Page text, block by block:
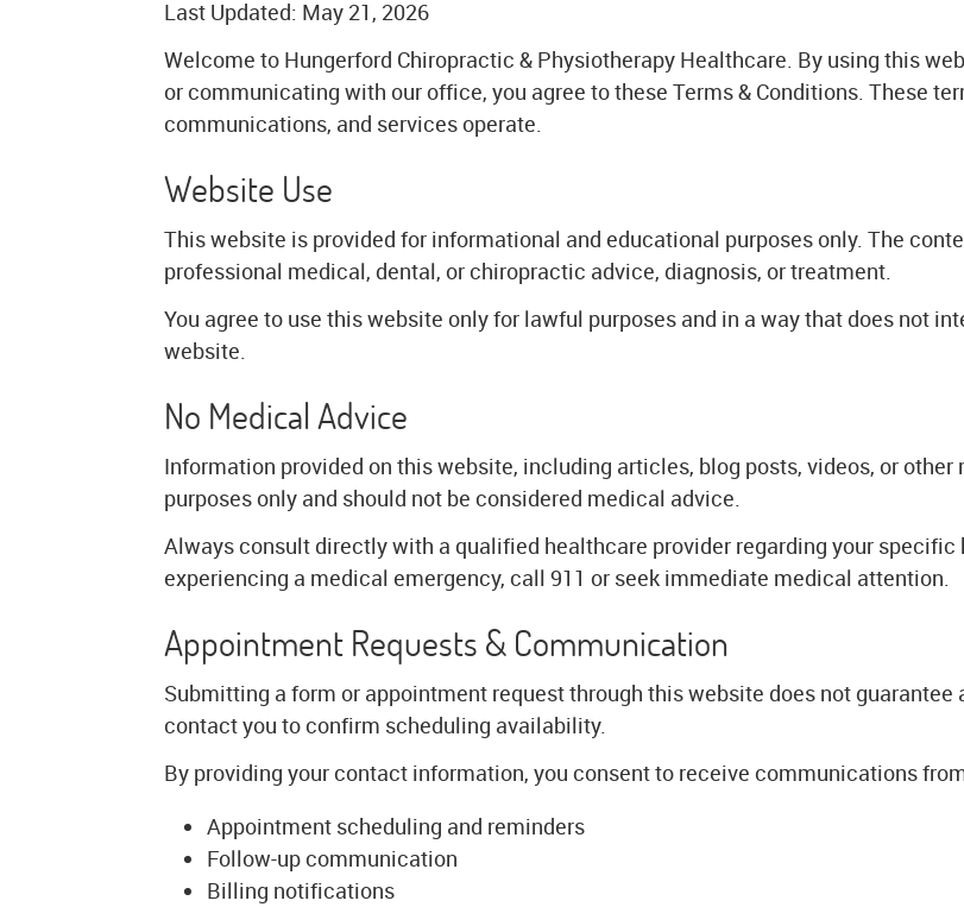
Last Updated: May 21, 2026
Welcome to Hungerford Chiropractic & Physiotherapy Healthcare. By using this
or communicating with our office, you agree to these Terms & Conditions. These
communications, and services operate.
Website Use
This website is provided for informational and educational purposes only. The
professional medical, dental, or chiropractic advice, diagnosis, or treatment.
You agree to use this website only for lawful purposes and in a way that does not
website.
No Medical Advice
Information provided on this website, including articles, blog posts, videos, or
purposes only and should not be considered medical advice.
Always consult directly with a qualified healthcare provider regarding your
experiencing a medical emergency, call 911 or seek immediate medical attention.
Appointment Requests & Communication
Submitting a form or appointment request through this website does not
contact you to confirm scheduling availability.
By providing your contact information, you consent to receive communications
Appointment scheduling and reminders
Follow-up communication
Billing notifications